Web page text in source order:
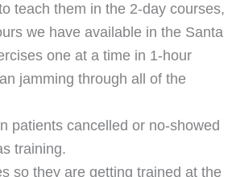
teach them in the 2-day courses,
we have available in the Santa
one at a time in 1-hour
jamming through all of the
patients cancelled or no-showed
training.
so they are getting trained at the